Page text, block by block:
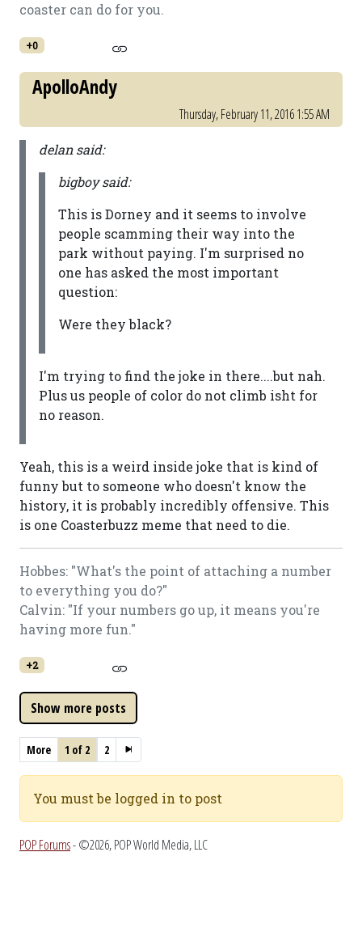
coaster can do for you.
+0
ApolloAndy
Thursday, February 11, 2016 1:55 AM
delan said:
bigboy said:
This is Dorney and it seems to involve
people scamming their way into the
park without paying. I'm surprised no
one has asked the most important
question:
Were they black?
I'm trying to find the joke in there....but nah.
Plus us people of color do not climb isht for
no reason.
Yeah, this is a weird inside joke that is kind of
funny but to someone who doesn't know the
history, it is probably incredibly offensive. This
is one Coasterbuzz meme that need to die.
Hobbes: "What's the point of attaching a number
to everything you do?"
Calvin: "If your numbers go up, it means you're
having more fun."
+2
More 1 of 2 2
You must be logged in to post
POP Forums- ©2026, POP World Media, LLC